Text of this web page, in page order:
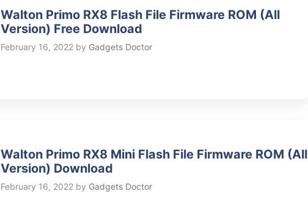
Walton Primo RX8 Flash File Firmware ROM (All
Version) Free Download
February 16, 2022 by Gadgets Doctor
Walton Primo RX8 Mini Flash File Firmware ROM (All
Version) Download
February 16, 2022 by Gadgets Doctor